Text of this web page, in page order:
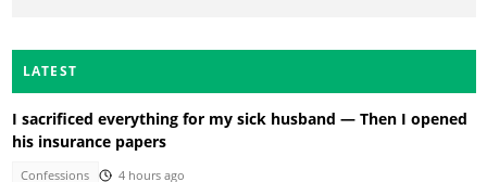
LATEST
I sacrificed everything for my sick husband — Then I opened
his insurance papers
Confessions 4 hours ago